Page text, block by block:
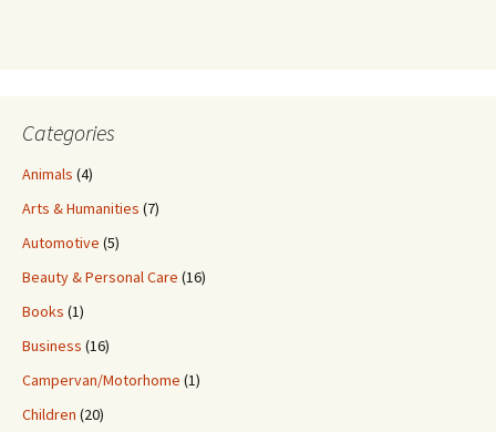
Categories
Animals (4)
Arts & Humanities (7)
Automotive (5)
Beauty & Personal Care (16)
Books (1)
Business (16)
Campervan/Motorhome (1)
Children (20)